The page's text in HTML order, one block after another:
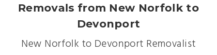
Removals from New Norfolk to
Devonport
New Norfolk to Devonport Removalist